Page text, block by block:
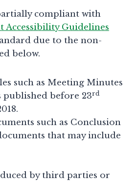
compliant with
Accessibility Guidelines
due to the non-
below.
such as Meeting Minutes
published before 23rd
such as Conclusion
that may include
by third parties or